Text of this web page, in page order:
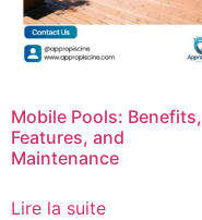
Mobile Pools: Benefits,
Features, and
Maintenance
Lire la suite